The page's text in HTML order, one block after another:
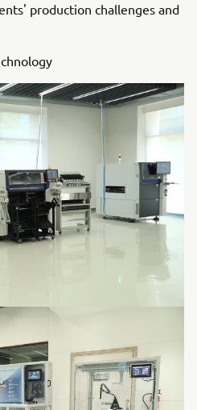
production challenges and